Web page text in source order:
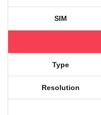
SIM
Type
Resolution